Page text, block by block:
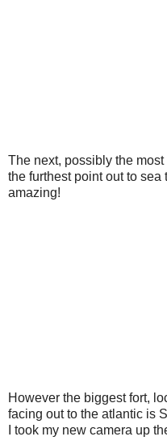
The next, possibly the
the furthest point out to sea
amazing!
However the biggest fort,
facing out to the atlantic is
I took my new camera up